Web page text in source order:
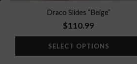
Draco Slides “Beige”
$110.99
SELECT OPTIONS